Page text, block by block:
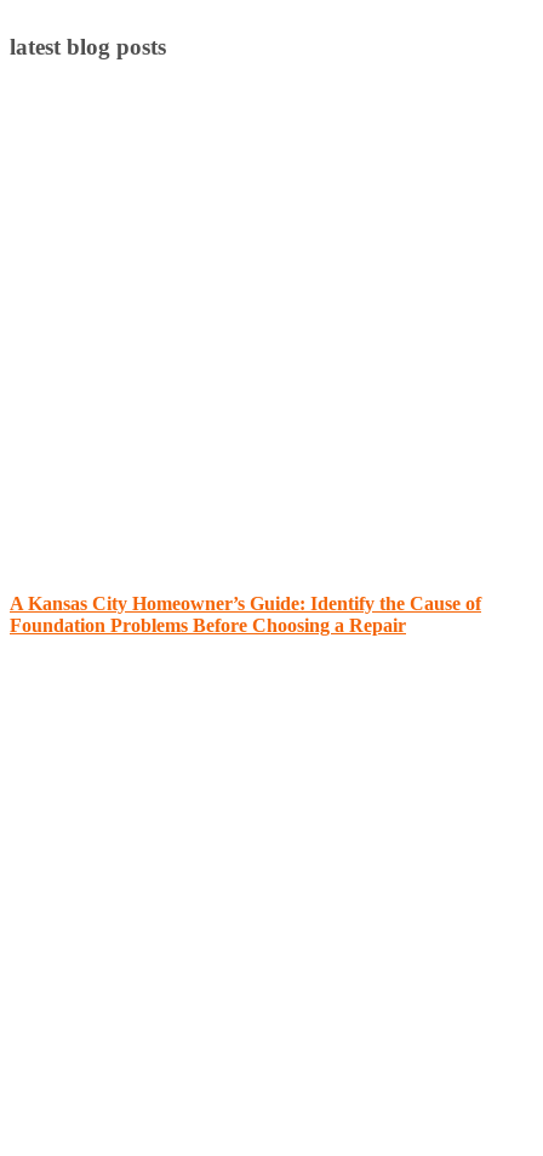
latest blog posts
A Kansas City Homeowner’s Guide: Identify the Cause of
Foundation Problems Before Choosing a Repair